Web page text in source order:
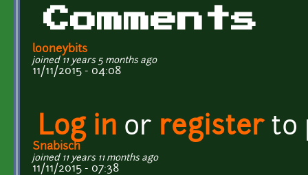
Comments
looneybits
joined 11 years 5 months ago
11/11/2015 - 04:08
Log in or registerto
Snabisch
joined 11 years 11 months ago
11/11/2015 - 07:38